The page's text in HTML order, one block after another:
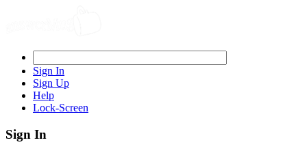
Sign In
Sign Up
Help
Lock-Screen
Sign In